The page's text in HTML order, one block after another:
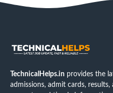
TechnicalHelps.in provides the
admissions, admit cards,